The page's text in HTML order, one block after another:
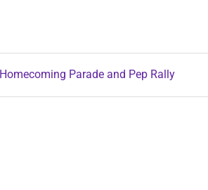
Homecoming Parade and Pep Rally